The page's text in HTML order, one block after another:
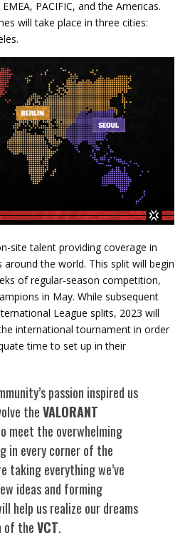
PACIFIC, and the Americas.
will take place in three cities:
site talent providing coverage in
the world. This split will begin
of regular-season competition,
in May. While subsequent
League splits, 2023 will
international tournament in order
time to set up in their
passion inspired us
theVALORANT
meet the overwhelming
in every corner of the
taking everything we’ve
ideas and forming
help us realize our dreams
of theVCT.